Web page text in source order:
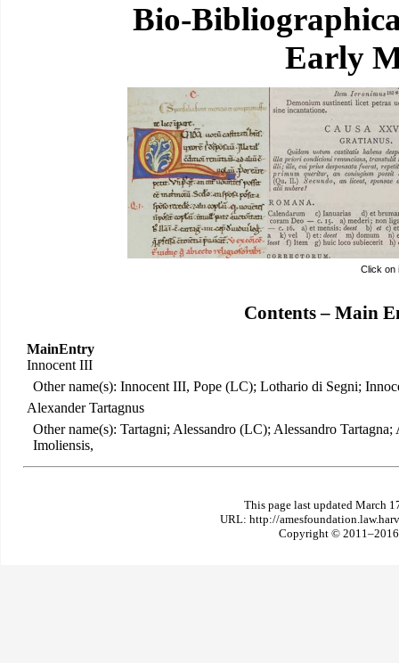
Bio-
Early
Click on
Contents – Main
MainEntry
Innocent III
Other name(s): Innocent III, Pope (LC); Lothario di Segni;
Alexander Tartagnus
Other name(s): Tartagni; Alessandro (LC); Alessandro
Imoliensis,
This page last updated March
URL: http://
Copyright © 2011–2016